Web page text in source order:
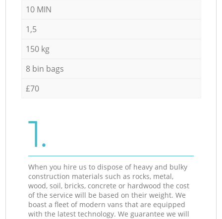
10 MIN
1,5
150 kg
8 bin bags
£70
1.
When you hire us to dispose of heavy and bulky
construction materials such as rocks, metal,
wood, soil, bricks, concrete or hardwood the cost
of the service will be based on their weight. We
boast a fleet of modern vans that are equipped
with the latest technology. We guarantee we will